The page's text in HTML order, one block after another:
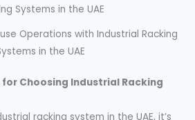
Operations with Industrial Racking
in the UAE
Choosing Industrial Racking
racking system in the UAE, it’s